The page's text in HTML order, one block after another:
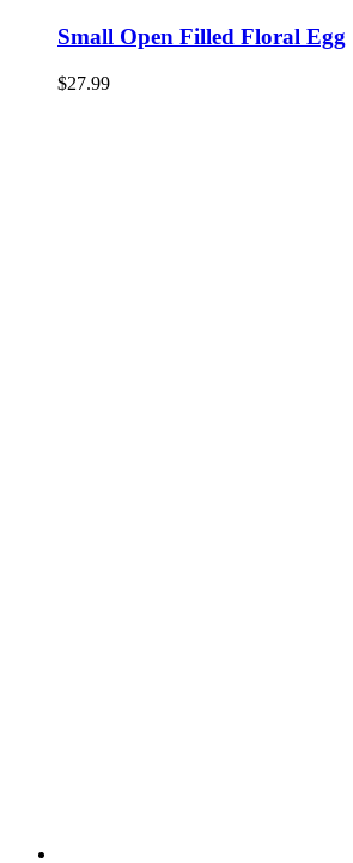
Small Open Filled Floral Egg
$27.99